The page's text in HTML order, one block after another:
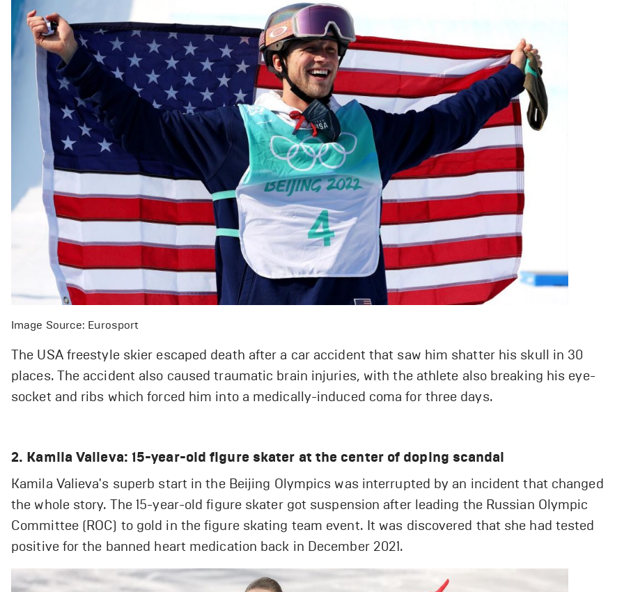
Image Source: Eurosport
The USA freestyle skier escaped death after a car accident that saw him shatter his skull in 30
places. The accident also caused traumatic brain injuries, with the athlete also breaking his eye-
socket and ribs which forced him into a medically-induced coma for three days.
2. Kamila Valieva: 15-year-old figure skater at the center of doping scandal
Kamila Valieva's superb start in the Beijing Olympics was interrupted by an incident that changed
the whole story. The 15-year-old figure skater got suspension after leading the Russian Olympic
Committee (ROC) to gold in the figure skating team event. It was discovered that she had tested
positive for the banned heart medication back in December 2021.